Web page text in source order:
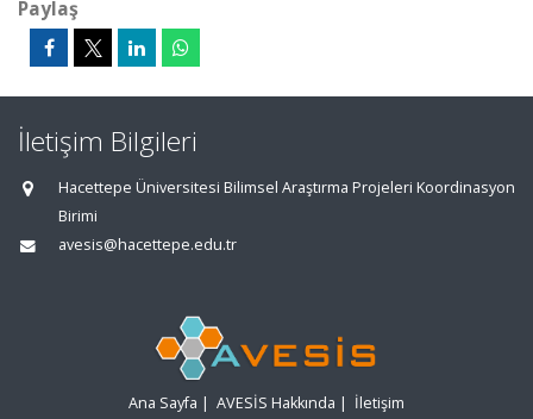
Paylaş
İletişim Bilgileri
Hacettepe Üniversitesi Bilimsel Araştırma Projeleri Koordinasyon
Birimi
avesis@hacettepe.edu.tr
Ana Sayfa | AVESİS Hakkında | İletişim